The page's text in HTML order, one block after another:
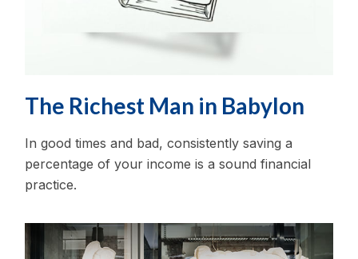
The Richest Man in Babylon
In good times and bad, consistently saving a
percentage of your income is a sound financial
practice.